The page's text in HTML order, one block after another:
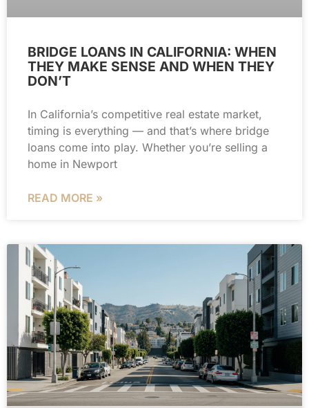
BRIDGE LOANS IN CALIFORNIA: WHEN
THEY MAKE SENSE AND WHEN THEY
DON’T
In California’s competitive real estate market,
timing is everything — and that’s where bridge
loans come into play. Whether you’re selling a
home in Newport
READ MORE »